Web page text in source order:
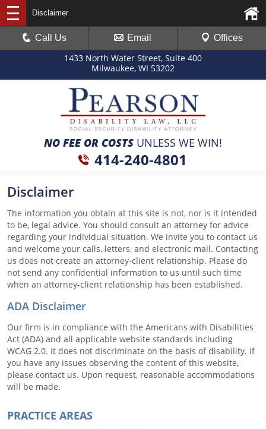
1433 North Water Street, Suite 400
Milwaukee, WI 53202
NO FEE OR COSTS UNLESS WE WIN!
414-240-4801
Disclaimer
Call Us Email Offices
Disclaimer
The information you obtain at this site is not, nor is it intended
to be, legal advice. You should consult an attorney for advice
regarding your individual situation. We invite you to contact us
and welcome your calls, letters, and electronic mail. Contacting
us does not create an attorney-client relationship. Please do
not send any confidential information to us until such time
when an attorney-client relationship has been established.
ADA Disclaimer
Our firm is in compliance with the Americans with Disabilities
Act (ADA) and all applicable website standards including
WCAG 2.0. It does not discriminate on the basis of disability. If
you have any issues observing the content of this website,
please contact us. Upon request, reasonable accommodations
will be made.
PRACTICE AREAS